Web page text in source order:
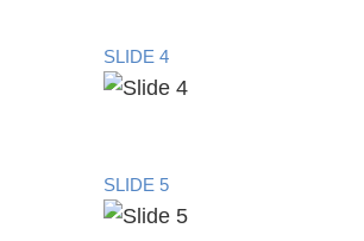
SLIDE 4
SLIDE 5